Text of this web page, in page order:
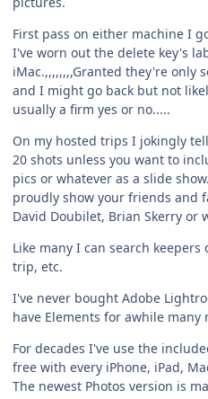
First pass on either machine I
I've worn out the delete key's
iMac.,,,,,,,,Granted they're only
and I might go back but not
usually a firm yes or no.....
On my hosted trips I jokingly
20 shots unless you want to
pics or whatever as a slide
proudly show your friends and
David Doubilet, Brian Skerry or
Like many I can search
trip, etc.
I've never bought Adobe
have Elements for awhile many
For decades I've use the
free with every iPhone, iPad,
The newest Photos version is